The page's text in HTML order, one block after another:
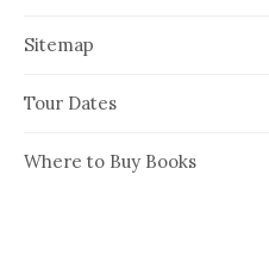
Sitemap
Tour Dates
Where to Buy Books